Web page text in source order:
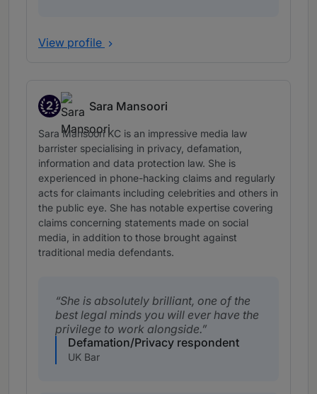
View profile
2
Band 2
Sara Mansoori
Sara Mansoori KC is an impressive media law
barrister specialising in privacy, defamation,
information and data protection law. She is
experienced in phone-hacking claims and regularly
acts for claimants including celebrities and others in
the public eye. She has notable expertise covering
claims concerning statements made on social
media, in addition to those brought against
traditional media defendants.
She is absolutely brilliant, one of the
best legal minds you will ever have the
privilege to work alongside.
Defamation/Privacy respondent
UK Bar